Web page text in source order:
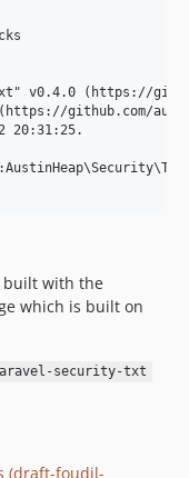
v0.4.0 (https://
github.com/
20:31:25.
built with the
which is built on
security-txt
(draft-foudil-